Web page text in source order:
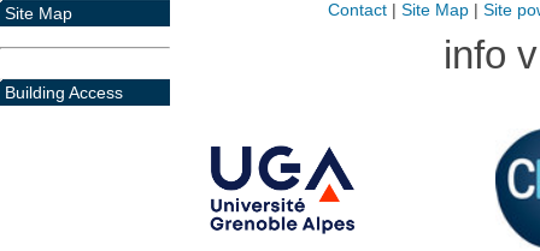
Site Map
Building Access
Contact| Site Map| Site
info